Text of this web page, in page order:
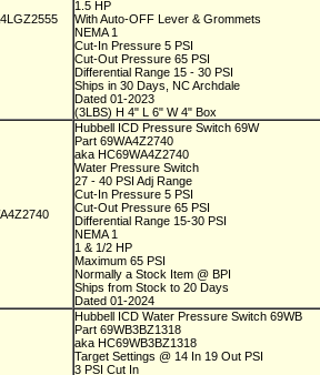
1.5 HP
With Auto-OFF Lever & Grommets
NEMA 1
Cut-In Pressure 5 PSI
Cut-Out Pressure 65 PSI
Differential Range 15 - 30 PSI
Ships in 30 Days, NC Archdale
Dated 01-2023
(3LBS) H 4" L 6" W 4" Box
Hubbell ICD Pressure Switch 69W
Part 69WA4Z2740
aka HC69WA4Z2740
Water Pressure Switch
27 - 40 PSI Adj Range
Cut-In Pressure 5 PSI
Cut-Out Pressure 65 PSI
Differential Range 15-30 PSI
NEMA 1
1 & 1/2 HP
Maximum 65 PSI
Normally a Stock Item @ BPI
Ships from Stock to 20 Days
Dated 01-2024
Hubbell ICD Water Pressure Switch 69WB
Part 69WB3BZ1318
aka HC69WB3BZ1318
Target Settings @ 14 In 19 Out PSI
3 PSI Cut In